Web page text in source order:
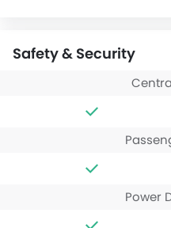
Safety & Security
Power